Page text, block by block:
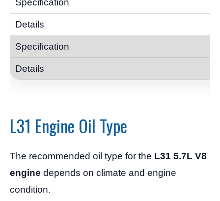
L31 Engine Oil Type
The recommended oil type for the L31 5.7L V8
engine depends on climate and engine
condition.